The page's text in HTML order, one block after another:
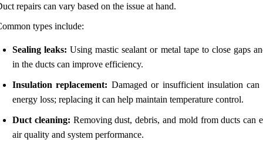
repairs can vary based on the issue at hand.
types include:
Sealing leaks: Using mastic sealant or metal tape to close gaps
in the ducts can improve efficiency.
Insulation replacement: Damaged or insufficient insulation can
energy loss; replacing it can help maintain temperature control.
Duct cleaning: Removing dust, debris, and mold from ducts can
air quality and system performance.